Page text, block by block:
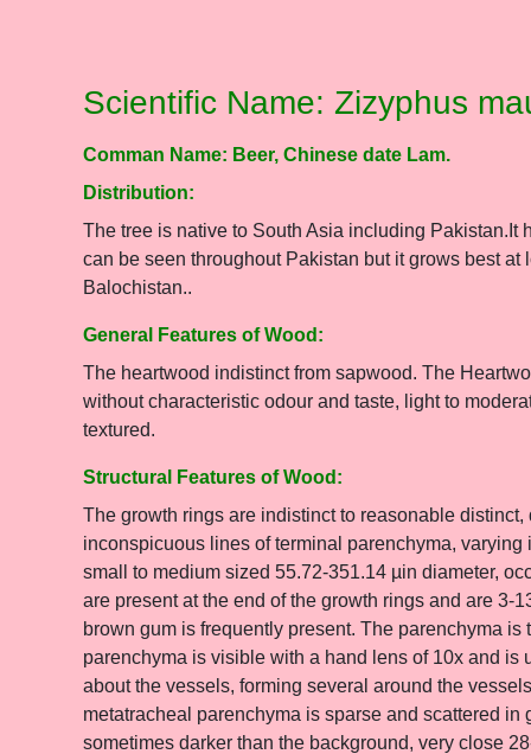
Scientific Name: Zizyphus
Comman Name: Beer, Chinese date Lam.
Distribution:
The tree is native to South Asia including Pakistan.It
can be seen throughout Pakistan but it grows best
Balochistan..
General Features of Wood:
The heartwood indistinct from sapwood. The
without characteristic odour and taste, light to
textured.
Structural Features of Wood:
The growth rings are indistinct to reasonable
inconspicuous lines of terminal parenchyma,
small to medium sized 55.72-351.14 µin diameter,
are present at the end of the growth rings and are 3-
brown gum is frequently present. The parenchyma
parenchyma is visible with a hand lens of 10x and
about the vessels, forming several around the
metatracheal parenchyma is sparse and scattered
sometimes darker than the background, very close